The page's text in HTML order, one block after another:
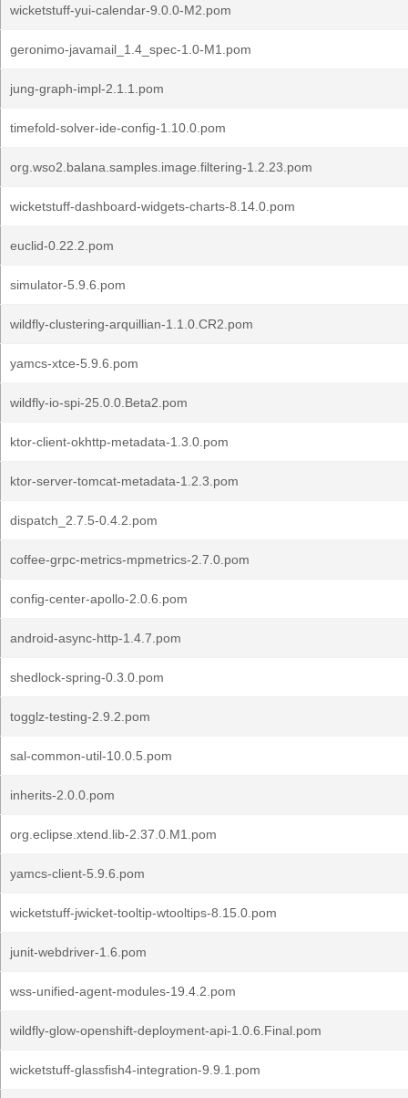
wicketstuff-yui-calendar-9.0.0-M2.pom
geronimo-javamail_1.4_spec-1.0-M1.pom
jung-graph-impl-2.1.1.pom
timefold-solver-ide-config-1.10.0.pom
org.wso2.balana.samples.image.filtering-1.2.23.pom
wicketstuff-dashboard-widgets-charts-8.14.0.pom
euclid-0.22.2.pom
simulator-5.9.6.pom
wildfly-clustering-arquillian-1.1.0.CR2.pom
yamcs-xtce-5.9.6.pom
wildfly-io-spi-25.0.0.Beta2.pom
ktor-client-okhttp-metadata-1.3.0.pom
ktor-server-tomcat-metadata-1.2.3.pom
dispatch_2.7.5-0.4.2.pom
coffee-grpc-metrics-mpmetrics-2.7.0.pom
config-center-apollo-2.0.6.pom
android-async-http-1.4.7.pom
shedlock-spring-0.3.0.pom
togglz-testing-2.9.2.pom
sal-common-util-10.0.5.pom
inherits-2.0.0.pom
org.eclipse.xtend.lib-2.37.0.M1.pom
yamcs-client-5.9.6.pom
wicketstuff-jwicket-tooltip-wtooltips-8.15.0.pom
junit-webdriver-1.6.pom
wss-unified-agent-modules-19.4.2.pom
wildfly-glow-openshift-deployment-api-1.0.6.Final.pom
wicketstuff-glassfish4-integration-9.9.1.pom